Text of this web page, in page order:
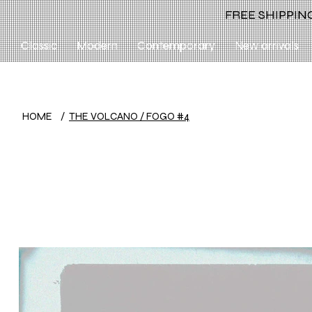
FREE
Classic Modern Contemporary New arrivals
HOME / THE VOLCANO / FOGO #4